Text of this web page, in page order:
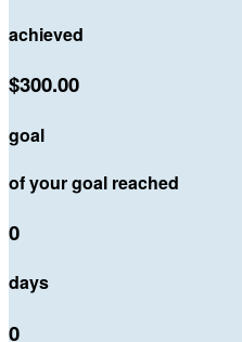
achieved
$300.00
goal
of your goal reached
0
days
0